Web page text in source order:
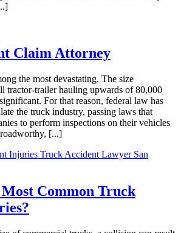
,Jun 20, 2026
take the time to thank Brylak for
with my two accidents. Elias
his team are amazing. Their
Franklin
Claim Attorney
the most devastating. The size
tractor-trailer hauling upwards of 80,000
For that reason, federal law has
the truck industry, passing laws that
to perform inspections on their vehicles
[...]
Common Truck